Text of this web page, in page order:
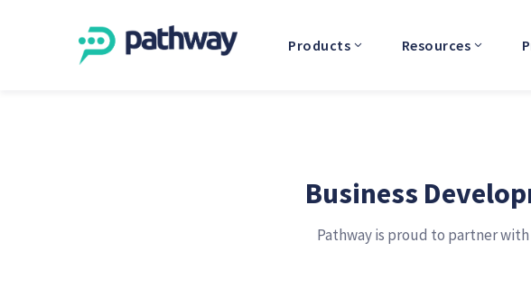
Products Resources
Business
Pathway is proud to partner